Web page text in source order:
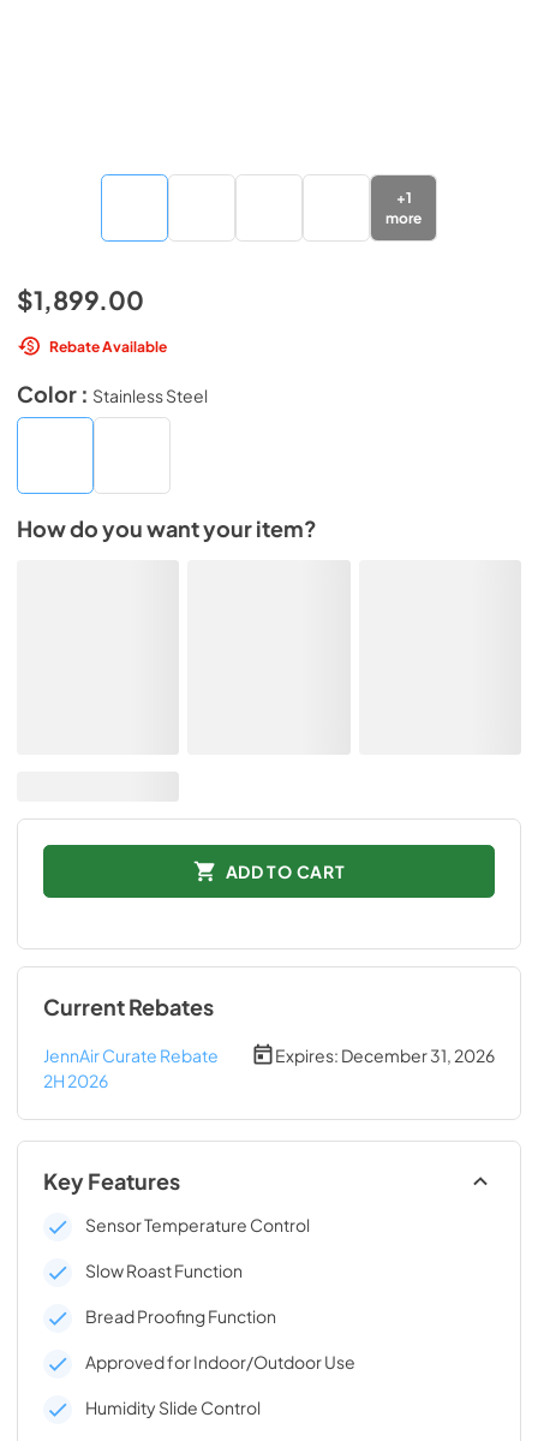
+1
more
$1,899.00
Rebate Available
Color : Stainless Steel
How do you want your item?
ADD TO CART
Current Rebates
JennAir Curate Rebate
2H 2026
Expires: December 31, 2026
Key Features
Sensor Temperature Control
Slow Roast Function
Bread Proofing Function
Approved for Indoor/Outdoor Use
Humidity Slide Control